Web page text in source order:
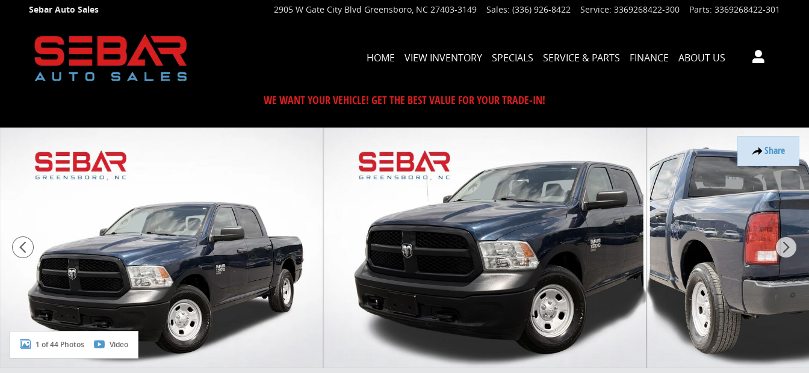
Skip to main content
Sebar Auto Sales 2905 W Gate City Blvd Greensboro, NC 27403-3149 Sales: (336) 926-8422 Service: 3369268422-300 Parts: 3369268422-301
HOME VIEW INVENTORY SPECIALS SERVICE & PARTS FINANCE ABOUT US
WE WANT YOUR VEHICLE! GET THE BEST VALUE FOR YOUR TRADE-IN!
Share
1 of 44 Photos Video